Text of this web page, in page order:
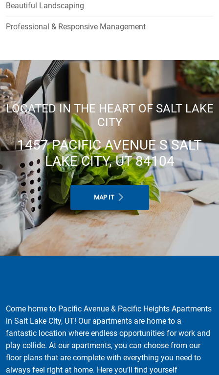
Beautiful Landscaping
Professional & Responsive Management
LOCATED IN THE HEART OF SALT LAKE
CITY
1457 PACIFIC AVENUE S SALT
LAKE CITY, UT 84104
MAP IT
Come home to Pacific Avenue & Pacific Heights Apartments
in Salt Lake City, UT! Our apartments are home to a
fantastic location where endless opportunities for work and
play collide. At our apartments, you can choose from our
floor plans that are complete with everything you need to
always feel right at home. Here you’ll find yourself